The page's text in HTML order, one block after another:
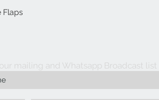
Flaps
mailing and Whatsapp Broadcast list